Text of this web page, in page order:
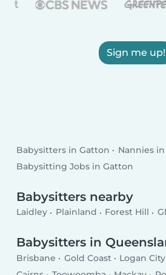
Sign me up!
Babysitters in Gatton
Nannies
Babysitting Jobs in Gatton
Babysitters nearby
Laidley Plainland Forest Hill
Babysitters in
Brisbane Gold Coast Logan City